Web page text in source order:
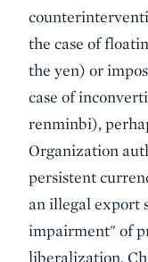
the case of
the yen) or
case of
renminbi),
Organization
persistent
an illegal export
impairment" of
liberalization.